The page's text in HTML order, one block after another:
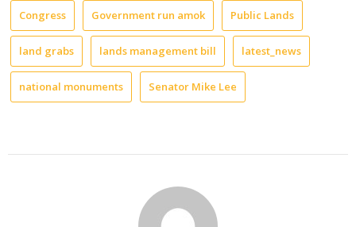
Congress Government run amok Public Lands
land grabs lands management bill latest_news
national monuments Senator Mike Lee